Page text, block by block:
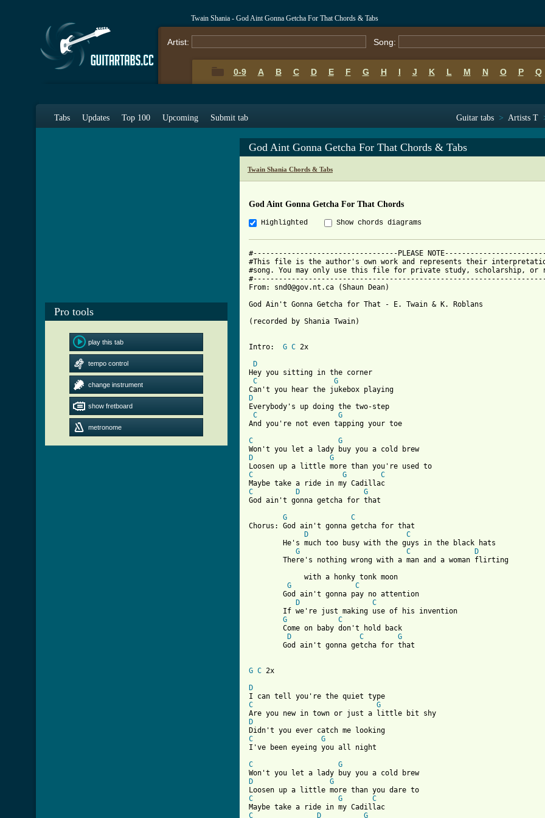
Twain Shania - God Aint Gonna Getcha For That Chords & Tabs
Artist: Song:
0-9 A B C D E F G H I J K L M N O P Q
Tabs Updates Top 100 Upcoming Submit tab Guitar tabs > Artists T
Pro tools
play this tab
tempo control
change instrument
show fretboard
metronome
God Aint Gonna Getcha For That Chords & Tabs
Twain Shania Chords & Tabs
God Aint Gonna Getcha For That Chords
Highlighted Show chords diagrams
#----------------------------------PLEASE
#This file is the author's own work and represents their
#song. You may only use this file for private study, scholarship, or
From: snd0@gov.nt.ca (Shaun Dean)
God Ain't Gonna Getcha for That - E. Twain & K. Roblans
(recorded by Shania Twain)
Intro: G C 2x
D
Hey you sitting in the corner
C
G
D
Everybody's up doing the two-step
C
G
And you're not even tapping your toe
C
G
D
G
C
G
C
C
D
G
G
C
Chorus:	God ain't gonna getcha for that
D
C
G
C
D
G
C
D
C
G
C
D
C
G
G C 2x
D
C
G
D
C
G
I've been eyeing you all night
C
G
D
G
C
G
C
C
D G